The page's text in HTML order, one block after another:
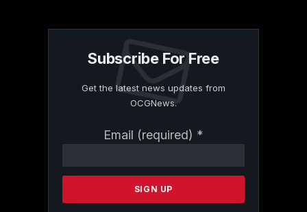
Subscribe For Free
Get the latest news updates from
OCGNews.
Email (required) *
Contact
Please
this